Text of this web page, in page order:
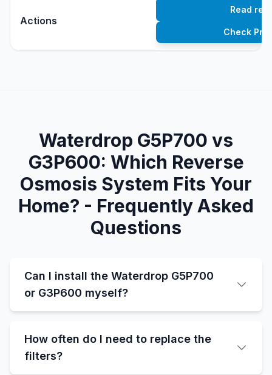
Actions
Read
Check
Waterdrop G5P700 vs
G3P600: Which Reverse
Osmosis System Fits Your
Home? - Frequently Asked
Questions
Can I install the Waterdrop G5P700
or G3P600 myself?
How often do I need to replace the
filters?